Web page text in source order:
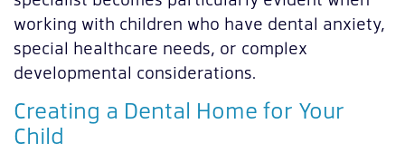
working with children who have dental anxiety,
special healthcare needs, or complex
developmental considerations.
Creating a Dental Home for Your
Child